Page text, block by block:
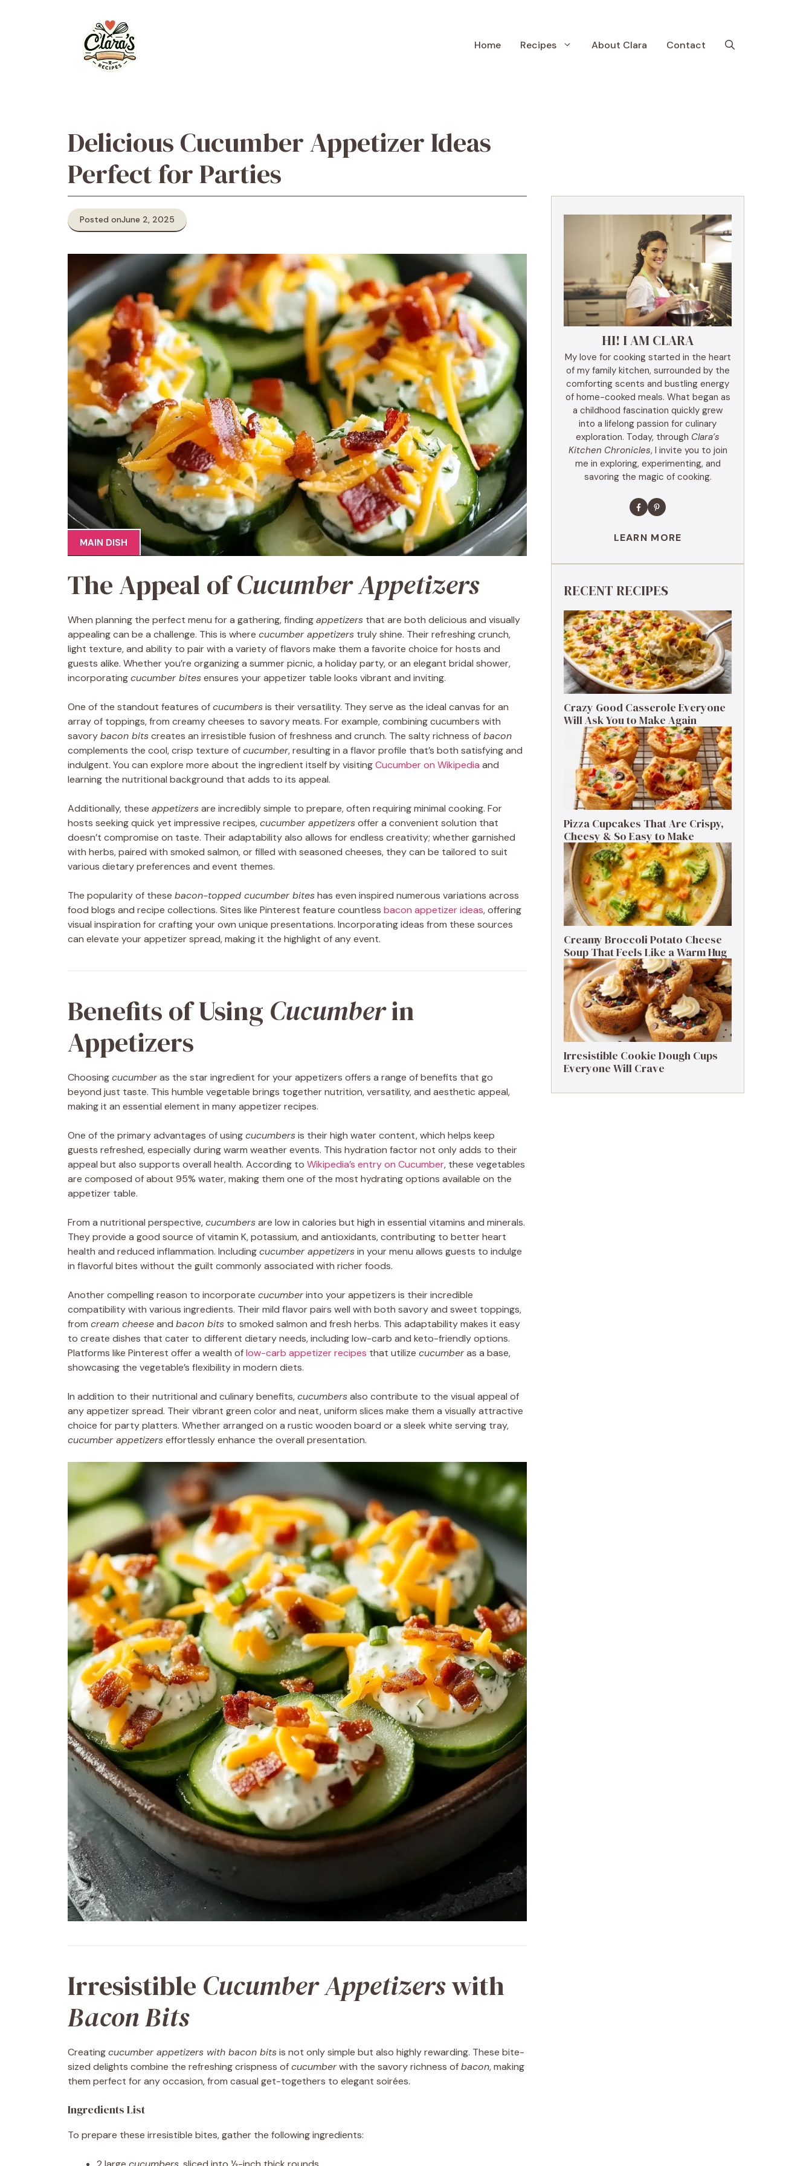
Home Recipes About Clara Contact
Delicious Cucumber Appetizer Ideas
Perfect for Parties
Posted onJune 2, 2025
MAIN DISH
The Appeal ofCucumber Appetizers
When planning the perfect menu for a gathering, findingappetizers that are both delicious and visually
appealing can be a challenge. This is where cucumber appetizers truly shine. Their refreshing crunch,
light texture, and ability to pair with a variety of flavors make them a favorite choice for hosts and
guests alike. Whether you’re organizing a summer picnic, a holiday party, or an elegant bridal shower,
incorporatingcucumber bitesensures your appetizer table looks vibrant and inviting.
One of the standout features ofcucumbersis their versatility. They serve as the ideal canvas for an
array of toppings, from creamy cheeses to savory meats. For example, combining cucumbers with
savorybacon bitscreates an irresistible fusion of freshness and crunch. The salty richness ofbacon
complements the cool, crisp texture ofcucumber, resulting in a flavor profile that’s both satisfying and
indulgent. You can explore more about the ingredient itself by visitingCucumber on Wikipedia and
learning the nutritional background that adds to its appeal.
Additionally, these appetizersare incredibly simple to prepare, often requiring minimal cooking. For
hosts seeking quick yet impressive recipes,cucumber appetizersoffer a convenient solution that
doesn’t compromise on taste. Their adaptability also allows for endless creativity; whether garnished
with herbs, paired with smoked salmon, or filled with seasoned cheeses, they can be tailored to suit
various dietary preferences and event themes.
The popularity of these bacon-topped cucumber biteshas even inspired numerous variations across
food blogs and recipe collections. Sites like Pinterest feature countless bacon appetizer ideas, offering
visual inspiration for crafting your own unique presentations. Incorporating ideas from these sources
can elevate your appetizer spread, making it the highlight of any event.
Benefits of Using Cucumberin
Appetizers
Choosingcucumberas the star ingredient for your appetizers offers a range of benefits that go
beyond just taste. This humble vegetable brings together nutrition, versatility, and aesthetic appeal,
making it an essential element in many appetizer recipes.
One of the primary advantages of usingcucumbersis their high water content, which helps keep
guests refreshed, especially during warm weather events. This hydration factor not only adds to their
appeal but also supports overall health. According to Wikipedia’s entry on Cucumber, these vegetables
are composed of about 95% water, making them one of the most hydrating options available on the
appetizer table.
From a nutritional perspective,cucumbersare low in calories but high in essential vitamins and minerals.
They provide a good source of vitamin K, potassium, and antioxidants, contributing to better heart
health and reduced inflammation. Includingcucumber appetizersin your menu allows guests to indulge
in flavorful bites without the guilt commonly associated with richer foods.
Another compelling reason to incorporate cucumberinto your appetizers is their incredible
compatibility with various ingredients. Their mild flavor pairs well with both savory and sweet toppings,
from cream cheeseand bacon bits to smoked salmon and fresh herbs. This adaptability makes it easy
to create dishes that cater to different dietary needs, including low-carb and keto-friendly options.
Platforms like Pinterest offer a wealth oflow-carb appetizer recipes that utilize cucumberas a base,
showcasing the vegetable’s flexibility in modern diets.
In addition to their nutritional and culinary benefits,cucumbersalso contribute to the visual appeal of
any appetizer spread. Their vibrant green color and neat, uniform slices make them a visually attractive
choice for party platters. Whether arranged on a rustic wooden board or a sleek white serving tray,
cucumber appetizerseffortlessly enhance the overall presentation.
Irresistible Cucumber Appetizerswith
Bacon Bits
Creatingcucumber appetizers with bacon bitsis not only simple but also highly rewarding. These bite-
sized delights combine the refreshing crispness ofcucumberwith the savory richness ofbacon, making
them perfect for any occasion, from casual get-togethers to elegant soirées.
Ingredients List
To prepare these irresistible bites, gather the following ingredients:
HI! I AM CLARA
My love for cooking started in the heart
of my family kitchen, surrounded by the
comforting scents and bustling energy
of home-cooked meals. What began as
a childhood fascination quickly grew
into a lifelong passion for culinary
exploration. Today, through Clara’s
Kitchen Chronicles, I invite you to join
me in exploring, experimenting, and
savoring the magic of cooking.
LEARN MORE
RECENT RECIPES
Crazy Good Casserole Everyone
Will Ask You to Make Again
Pizza Cupcakes That Are Crispy,
Cheesy & So Easy to Make
Creamy Broccoli Potato Cheese
Soup That Feels Like a Warm Hug
Irresistible Cookie Dough Cups
Everyone Will Crave